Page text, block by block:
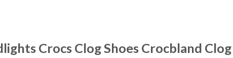
Crocs Clog Shoes Crocbland